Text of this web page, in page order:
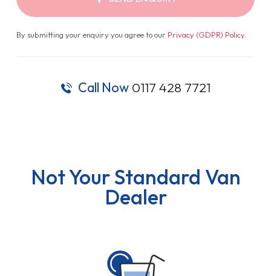
By submitting your enquiry you agree to our Privacy (GDPR) Policy.
Call Now 0117 428 7721
Not Your Standard Van
Dealer